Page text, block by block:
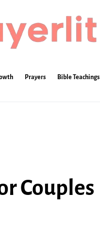
Prayers Bible Teachings
Couples